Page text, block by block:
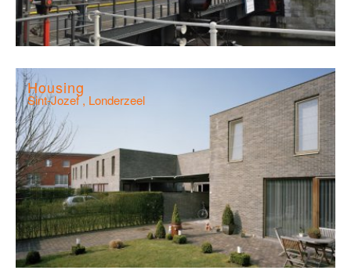
Housing
Sint-Jozef , Londerzeel